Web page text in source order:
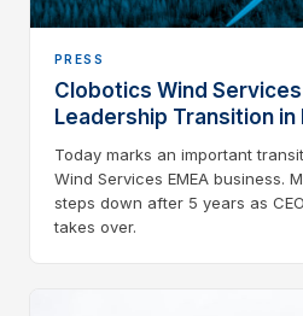
PRESS
Clobotics Wind
Leadership Transition in
Today marks an important
Wind Services EMEA business.
steps down after 5 years as
takes over.